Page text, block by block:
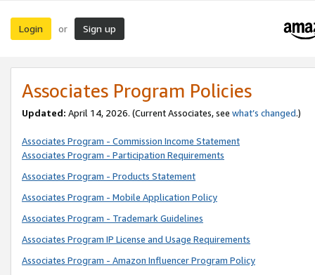
Login or Sign up
Associates Program Policies
Updated: April 14, 2026. (Current Associates, see what’s changed.)
Associates Program - Commission Income Statement
Associates Program - Participation Requirements
Associates Program - Products Statement
Associates Program - Mobile Application Policy
Associates Program - Trademark Guidelines
Associates Program IP License and Usage Requirements
Associates Program - Amazon Influencer Program Policy